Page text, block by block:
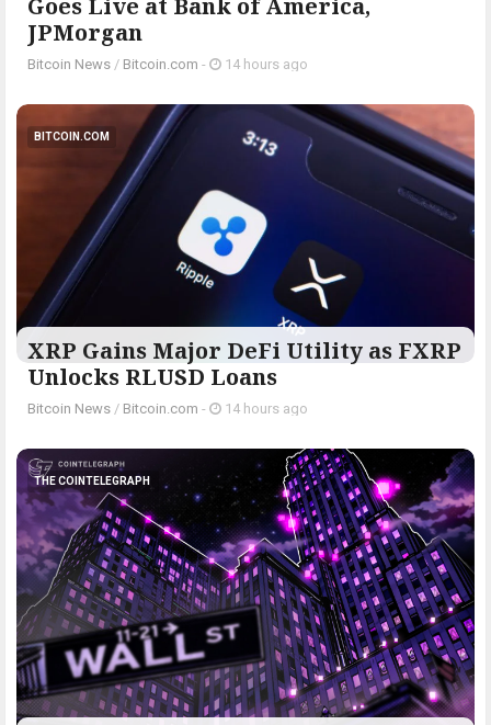
Goes Live at Bank of America,
JPMorgan
Bitcoin News / Bitcoin.com - 14 hours ago
BITCOIN.COM
XRP Gains Major DeFi Utility as FXRP
Unlocks RLUSD Loans
Bitcoin News / Bitcoin.com - 14 hours ago
THE COINTELEGRAPH ​